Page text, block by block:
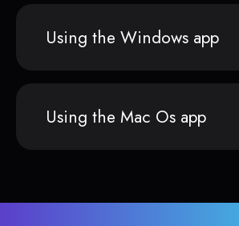
Using the Windows app
Using the Mac Os app